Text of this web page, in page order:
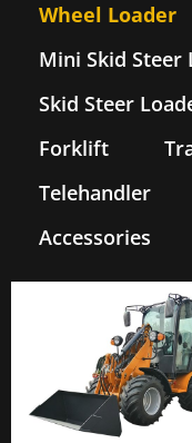
Wheel Loader
Mini Skid Steer
Skid Steer
Forklift
Telehandler
Accessories